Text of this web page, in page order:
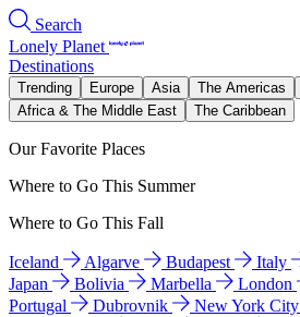
Search
Lonely Planet
Destinations
Trending Europe Asia The Americas
Africa & The Middle East
The Caribbean
Our Favorite Places
Where to Go This Summer
Where to Go This Fall
Iceland Algarve Budapest Italy
Japan
Bolivia Marbella London
Portugal
Dubrovnik New York City